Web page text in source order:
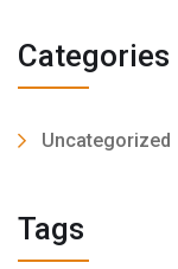
Categories
Uncategorized
Tags